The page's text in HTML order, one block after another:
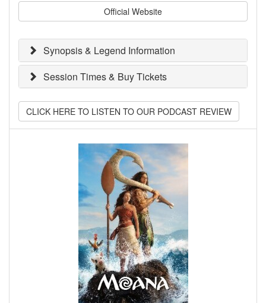
Official Website
Synopsis & Legend Information
Session Times & Buy Tickets
CLICK HERE TO LISTEN TO OUR PODCAST REVIEW